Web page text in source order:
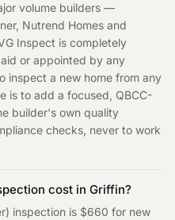
volume builders —
Nutrend Homes and
Inspect is completely
or appointed by any
inspect a new home from any
is to add a focused, QBCC-
builder's own quality
checks, never to work
cost in Griffin?
inspection is $660 for new